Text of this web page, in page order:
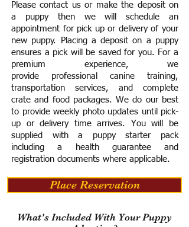
Please contact us or make the deposit on
a puppy then we will schedule an
appointment for pick up or delivery of your
new puppy. Placing a deposit on a puppy
ensures a pick will be saved for you. For a
premium experience, we
provide professional canine training,
transportation services, and complete
crate and food packages. We do our best
to provide weekly photo updates until pick-
up or delivery time arrives. You will be
supplied with a puppy starter pack
including a health guarantee and
registration documents where applicable.
Place Reservation
What's Included With Your Puppy